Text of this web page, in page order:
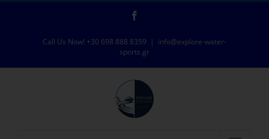
Call Us Now! +30 698 888 8359 | info@explore-water-
sports.gr